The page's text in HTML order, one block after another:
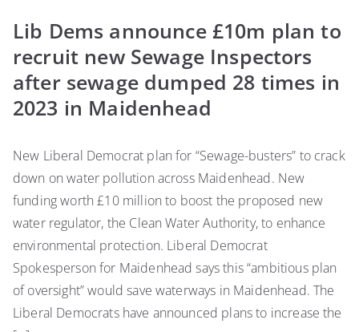
Lib Dems announce £10m plan to
recruit new Sewage Inspectors
after sewage dumped 28 times in
2023 in Maidenhead
New Liberal Democrat plan for “Sewage-busters” to crack
down on water pollution across Maidenhead. New
funding worth £10 million to boost the proposed new
water regulator, the Clean Water Authority, to enhance
environmental protection. Liberal Democrat
Spokesperson for Maidenhead says this “ambitious plan
of oversight” would save waterways in Maidenhead. The
Liberal Democrats have announced plans to increase the